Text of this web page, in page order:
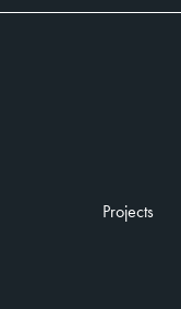
Projects